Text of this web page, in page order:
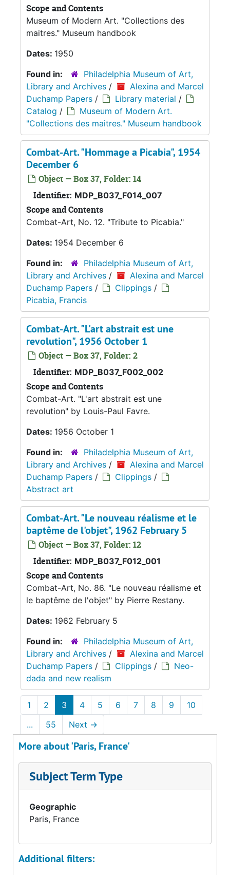
Scope and Contents
Museum of Modern Art. "Collections des
maitres." Museum handbook
Dates: 1950
Found in:
Philadelphia Museum of Art,
Library and Archives /
Alexina and Marcel
Duchamp Papers / Library material /
Catalog /
Museum of Modern Art.
"Collections des maitres." Museum handbook
Combat-Art. "Hommage a Picabia", 1954
December 6
Object — Box 37, Folder: 14
Identifier: MDP_B037_F014_007
Scope and Contents
Combat-Art, No. 12. "Tribute to Picabia."
Dates: 1954 December 6
Found in:
Philadelphia Museum of Art,
Library and Archives /
Alexina and Marcel
Duchamp Papers / Clippings /
Picabia, Francis
Combat-Art. "L'art abstrait est une
revolution", 1956 October 1
Object — Box 37, Folder: 2
Identifier: MDP_B037_F002_002
Scope and Contents
Combat-Art. "L'art abstrait est une
revolution" by Louis-Paul Favre.
Dates: 1956 October 1
Found in:
Philadelphia Museum of Art,
Library and Archives /
Alexina and Marcel
Duchamp Papers / Clippings /
Abstract art
Combat-Art. "Le nouveau réalisme et le
baptême de l'objet", 1962 February 5
Object — Box 37, Folder: 12
Identifier: MDP_B037_F012_001
Scope and Contents
Combat-Art, No. 86. "Le nouveau réalisme et
le baptême de l'objet" by Pierre Restany.
Dates: 1962 February 5
Found in:
Philadelphia Museum of Art,
Library and Archives /
Alexina and Marcel
Duchamp Papers / Clippings /
Neo-
dada and new realism
1 2 3 4 5 6 7 8 9
10
...
55 Next →
More about 'Paris, France'
Subject Term Type
Geographic
Paris, France
Additional filters: